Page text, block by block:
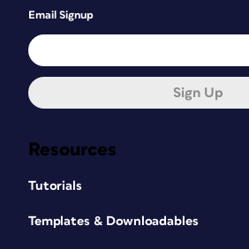
Resources
Tutorials
Templates & Downloadables
Email Signup
Sign Up